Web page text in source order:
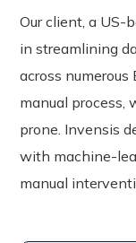
Our client, a US-
in streamlining
across
manual process,
prone. Invensis
with machine-
manual